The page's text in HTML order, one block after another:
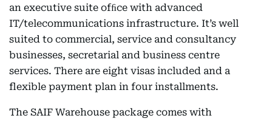
an executive suite ofﬁce with advanced
IT/telecommunications infrastructure. It’s well
suited to commercial, service and consultancy
businesses, secretarial and business centre
services. There are eight visas included and a
flexible payment plan in four installments.
The SAIF Warehouse package comes with